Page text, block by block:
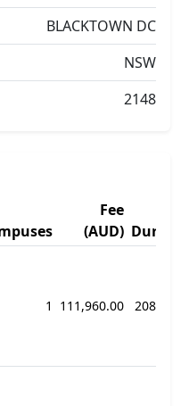
BLACKTOWN DC
NSW
2148
Fee
(AUD)
1 111,960.00 208